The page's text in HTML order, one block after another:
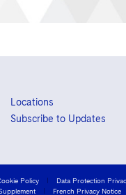
Locations
Subscribe to Updates
Policy
Data Protection
French Privacy Notice